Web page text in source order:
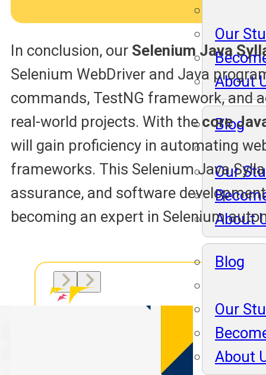
Our
About
Blog
Our
About
Blog
Our
About
In conclusion, our Selenium Java
Selenium WebDriver and Java
commands, TestNG framework, and
real-world projects. With thecore
will gain proficiency in automating
frameworks. This Selenium Java
assurance, and software
becoming an expert in Selenium